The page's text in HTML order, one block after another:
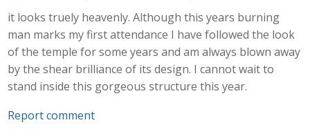
it looks truely heavenly. Although this years burning
man marks my first attendance I have followed the look
of the temple for some years and am always blown away
by the shear brilliance of its design. I cannot wait to
stand inside this gorgeous structure this year.
Report comment